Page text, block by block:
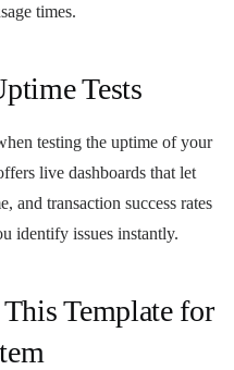
times.
Tests
testing the uptime of your
live dashboards that let
and transaction success rates
identify issues instantly.
Template for